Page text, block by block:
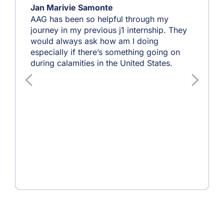
Jan Marivie Samonte
AAG has been so helpful through my
journey in my previous j1 internship. They
would always ask how am I doing
especially if there’s something going on
during calamities in the United States.